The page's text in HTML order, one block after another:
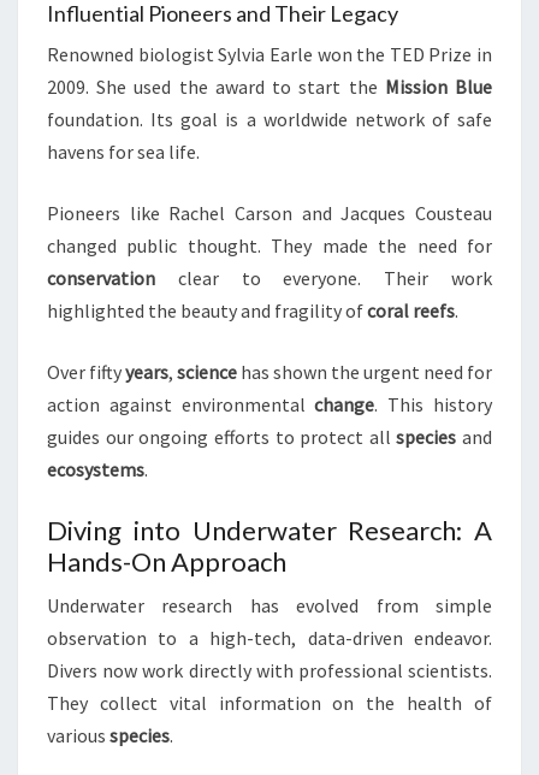
Influential Pioneers and Their Legacy
Renowned biologist Sylvia Earle won the TED Prize in
2009. She used the award to start the Mission Blue
foundation. Its goal is a worldwide network of safe
havens for sea life.
Pioneers like Rachel Carson and Jacques Cousteau
changed public thought. They made the need for
conservation clear to everyone. Their work
highlighted the beauty and fragility ofcoral reefs.
Over fiftyyears, science has shown the urgent need for
action against environmentalchange. This history
guides our ongoing efforts to protect allspecies and
ecosystems.
Diving into Underwater Research: A
Hands-On Approach
Underwater research has evolved from simple
observation to a high-tech, data-driven endeavor.
Divers now work directly with professional scientists.
They collect vital information on the health of
various species.